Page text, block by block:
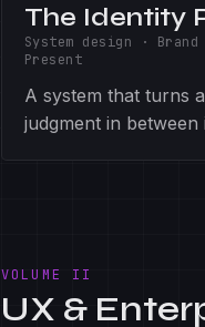
The Identity
System design ·
Present
A system that turns
judgment in
VOLUME II
UX &